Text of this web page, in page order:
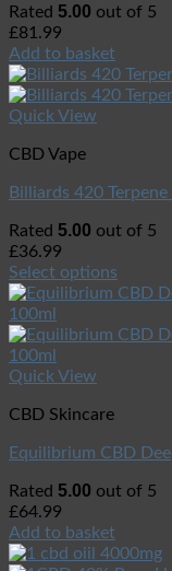
Rated 5.00 out of 5
£81.99
Add to basket
Quick View
CBD Vape
Billiards 420
Rated 5.00 out of 5
£36.99
Select options
Quick View
CBD Skincare
Equilibrium CBD
Rated 5.00 out of 5
£64.99
Add to basket